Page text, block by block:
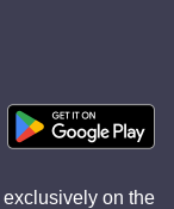
exclusively on the